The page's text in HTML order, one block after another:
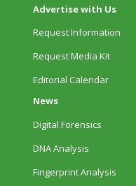
Advertise with Us
Request Information
Request Media Kit
Editorial Calendar
News
Digital Forensics
DNA Analysis
Fingerprint Analysis